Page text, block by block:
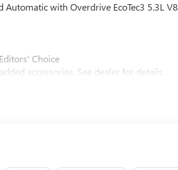
Automatic with Overdrive EcoTec3 5.3L V8
Choice
accessories. See dealer for details.